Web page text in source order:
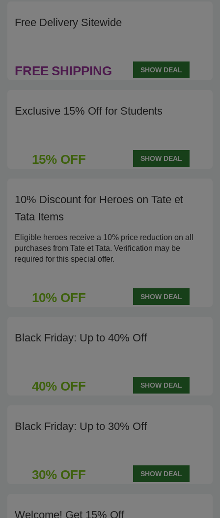
Free Delivery Sitewide
FREE SHIPPING SHOW DEAL
Exclusive 15% Off for Students
15% OFF SHOW DEAL
10% Discount for Heroes on Tate et
Tata Items
Eligible heroes receive a 10% price reduction on all
purchases from Tate et Tata. Verification may be
required for this special offer.
10% OFF SHOW DEAL
Black Friday: Up to 40% Off
40% OFF SHOW DEAL
Black Friday: Up to 30% Off
30% OFF SHOW DEAL
Welcome! Get 15% Off